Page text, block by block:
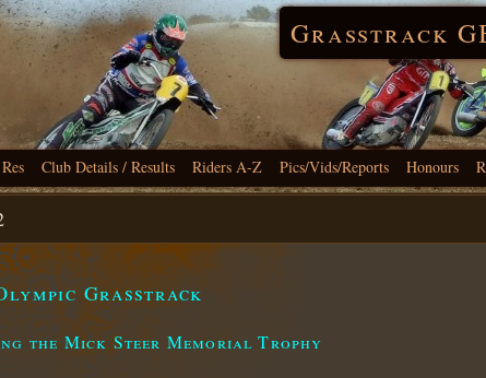
Grasstrack
Club Details / Results Riders A-Z Pics/Vids/Reports Honours
Grasstrack
the Mick Steer Memorial Trophy